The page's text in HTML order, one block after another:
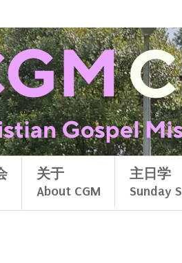
关于
About CGM
主日学
Sunday